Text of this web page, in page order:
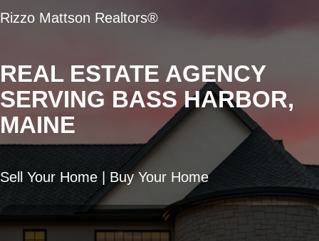
REAL ESTATE AGENCY
SERVING BASS HARBOR,
MAINE
Rizzo Mattson Realtors®
Sell Your Home | Buy Your Home